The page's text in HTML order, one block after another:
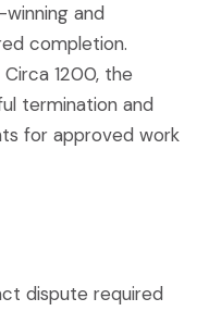
and
completion.
1200, the
termination and
for approved work
dispute required